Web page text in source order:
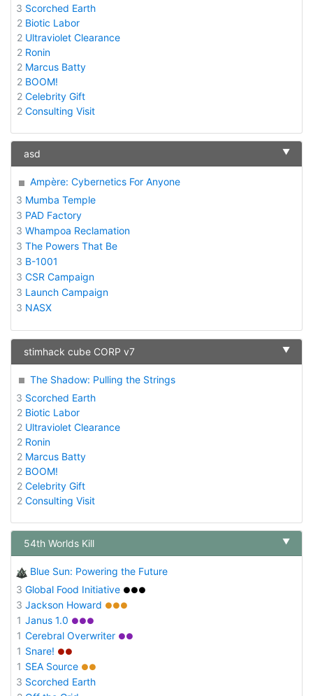
3 Scorched Earth
2 Biotic Labor
2 Ultraviolet Clearance
2 Ronin
2 Marcus Batty
2 BOOM!
2 Celebrity Gift
2 Consulting Visit
asd ▼
Ampère: Cybernetics For Anyone
3 Mumba Temple
3 PAD Factory
3 Whampoa Reclamation
3 The Powers That Be
3 B-1001
3 CSR Campaign
3 Launch Campaign
3 NASX
stimhack cube CORP v7 ▼
The Shadow: Pulling the Strings
3 Scorched Earth
2 Biotic Labor
2 Ultraviolet Clearance
2 Ronin
2 Marcus Batty
2 BOOM!
2 Celebrity Gift
2 Consulting Visit
54th Worlds Kill ▼
Blue Sun: Powering the Future
3 Global Food Initiative ●●●
3 Jackson Howard ●●●
1 Janus 1.0 ●●●
1 Cerebral Overwriter ●●
1 Snare! ●●
1 SEA Source ●●
3 Scorched Earth